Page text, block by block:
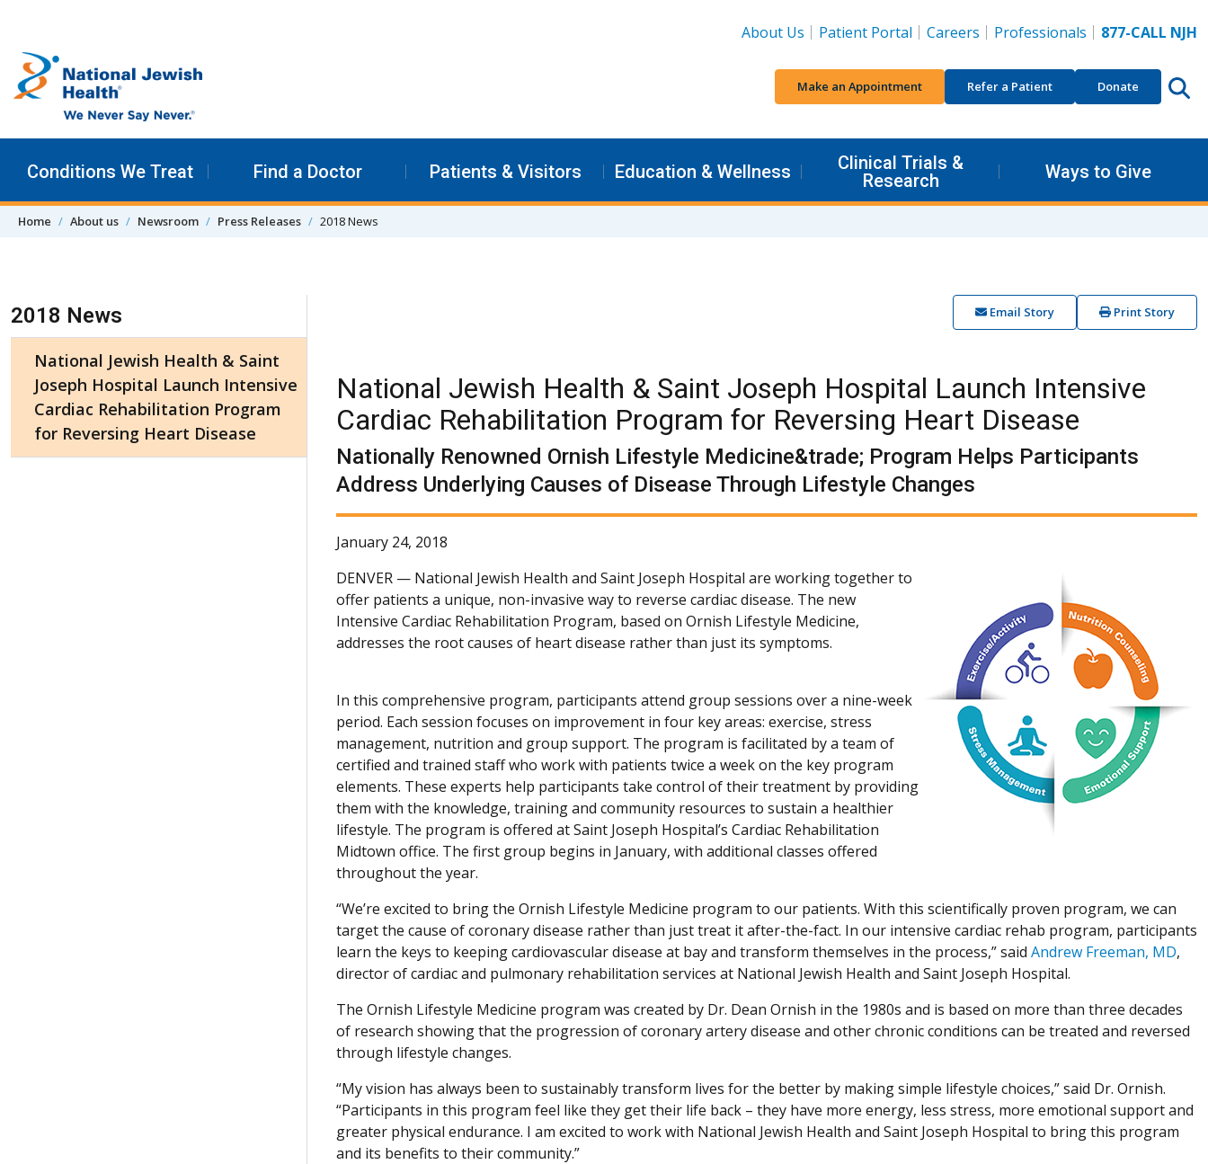
About Us
Patient Portal Careers Professionals 877-CALL NJH
Make an Appointment Refer a Patient Donate
Conditions We Treat Find a Doctor Patients & Visitors Education & Wellness
Clinical Trials &
Research
Ways to Give
Home About us Newsroom Press Releases 2018 News
Email Story Print Story
National Jewish Health & Saint Joseph Hospital Launch Intensive
Cardiac Rehabilitation Program for Reversing Heart Disease
Nationally Renowned Ornish Lifestyle Medicine&trade; Program Helps Participants
Address Underlying Causes of Disease Through Lifestyle Changes
January 24, 2018
DENVER — National Jewish Health and Saint Joseph Hospital are working together to
offer patients a unique, non-invasive way to reverse cardiac disease. The new
Intensive Cardiac Rehabilitation Program, based on Ornish Lifestyle Medicine,
addresses the root causes of heart disease rather than just its symptoms.
In this comprehensive program, participants attend group sessions over a nine-week
period. Each session focuses on improvement in four key areas: exercise, stress
management, nutrition and group support. The program is facilitated by a team of
certified and trained staff who work with patients twice a week on the key program
elements. These experts help participants take control of their treatment by providing
them with the knowledge, training and community resources to sustain a healthier
lifestyle. The program is offered at Saint Joseph Hospital’s Cardiac Rehabilitation
Midtown office. The first group begins in January, with additional classes offered
throughout the year.
“We’re excited to bring the Ornish Lifestyle Medicine program to our patients. With this scientifically proven program, we can
target the cause of coronary disease rather than just treat it after-the-fact. In our intensive cardiac rehab program, participants
learn the keys to keeping cardiovascular disease at bay and transform themselves in the process,” said Andrew Freeman, MD,
director of cardiac and pulmonary rehabilitation services at National Jewish Health and Saint Joseph Hospital.
The Ornish Lifestyle Medicine program was created by Dr. Dean Ornish in the 1980s and is based on more than three decades
of research showing that the progression of coronary artery disease and other chronic conditions can be treated and reversed
through lifestyle changes.
“My vision has always been to sustainably transform lives for the better by making simple lifestyle choices,” said Dr. Ornish.
“Participants in this program feel like they get their life back – they have more energy, less stress, more emotional support and
greater physical endurance. I am excited to work with National Jewish Health and Saint Joseph Hospital to bring this program
and its benefits to their community.”
Skip Navigation
2018 News
National Jewish Health & Saint
Joseph Hospital Launch Intensive
Cardiac Rehabilitation Program
for Reversing Heart Disease